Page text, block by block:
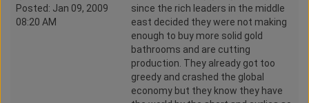
Posted: Jan 09, 2009
08:20 AM
since the rich leaders in the middle
east decided they were not making
enough to buy more solid gold
bathrooms and are cutting
production. They already got too
greedy and crashed the global
economy but they know they have